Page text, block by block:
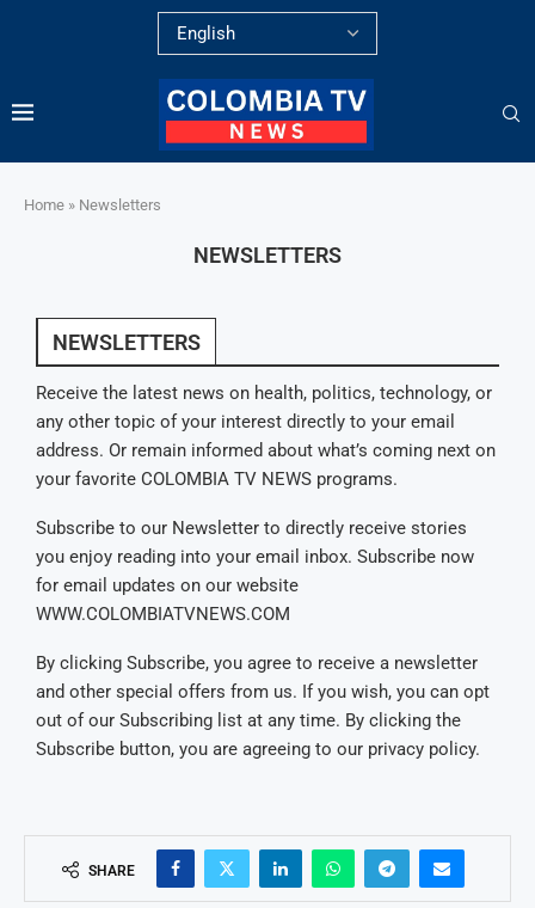
Home » Newsletters
NEWSLETTERS
NEWSLETTERS
Receive the latest news on health, politics, technology, or
any other topic of your interest directly to your email
address. Or remain informed about what’s coming next on
your favorite COLOMBIA TV NEWS programs.
Subscribe to our Newsletter to directly receive stories
you enjoy reading into your email inbox. Subscribe now
for email updates on our website
WWW.COLOMBIATVNEWS.COM
By clicking Subscribe, you agree to receive a newsletter
and other special offers from us. If you wish, you can opt
out of our Subscribing list at any time. By clicking the
Subscribe button, you are agreeing to our privacy policy.
SHARE